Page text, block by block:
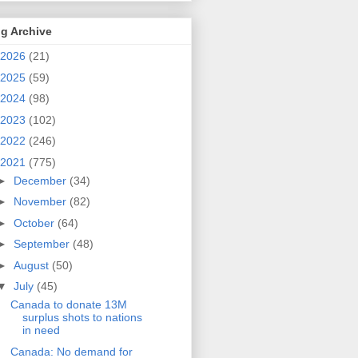
Archive
2026 (21)
2025 (59)
2024 (98)
2023 (102)
2022 (246)
2021 (775)
December (34)
November (82)
October (64)
September (48)
August (50)
July (45)
Canada to donate 13M
surplus shots to nations
in need
Canada: No demand for